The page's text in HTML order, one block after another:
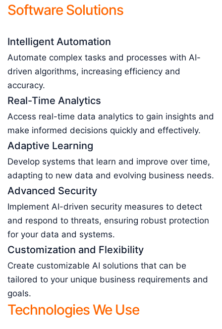
Software Solutions
Intelligent Automation
Automate complex tasks and processes with AI-
driven algorithms, increasing efficiency and
accuracy.
Real-Time Analytics
Access real-time data analytics to gain insights and
make informed decisions quickly and effectively.
Adaptive Learning
Develop systems that learn and improve over time,
adapting to new data and evolving business needs.
Advanced Security
Implement AI-driven security measures to detect
and respond to threats, ensuring robust protection
for your data and systems.
Customization and Flexibility
Create customizable AI solutions that can be
tailored to your unique business requirements and
goals.
Technologies We Use